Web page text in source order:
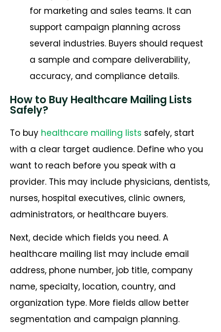
for marketing and sales teams. It can
support campaign planning across
several industries. Buyers should request
a sample and compare deliverability,
accuracy, and compliance details.
How to Buy Healthcare Mailing Lists
Safely?
To buy healthcare mailing lists safely, start
with a clear target audience. Define who you
want to reach before you speak with a
provider. This may include physicians, dentists,
nurses, hospital executives, clinic owners,
administrators, or healthcare buyers.
Next, decide which fields you need. A
healthcare mailing list may include email
address, phone number, job title, company
name, specialty, location, country, and
organization type. More fields allow better
segmentation and campaign planning.